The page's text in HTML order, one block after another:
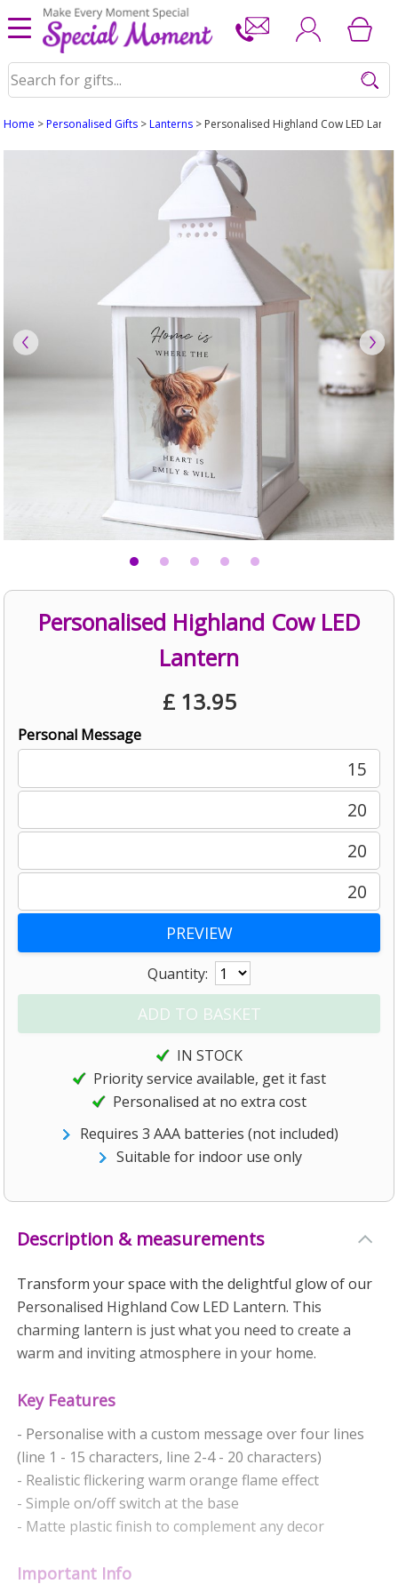
Home >Personalised Gifts >Lanterns > Personalised Highland Cow LED
Personalised Highland Cow LED
Lantern
£ 13.95
Personal Message
15
20
20
20
Quantity:
IN STOCK
Priority service available, get it fast
Personalised at no extra cost
Requires 3 AAA batteries (not included)
Suitable for indoor use only
Description & measurements
Transform your space with the delightful glow of our
Personalised Highland Cow LED Lantern. This
charming lantern is just what you need to create a
warm and inviting atmosphere in your home.
Key Features
- Personalise with a custom message over four lines
(line 1 - 15 characters, line 2-4 - 20 characters)
- Realistic flickering warm orange flame effect
- Simple on/off switch at the base
- Matte plastic finish to complement any decor
Important Info